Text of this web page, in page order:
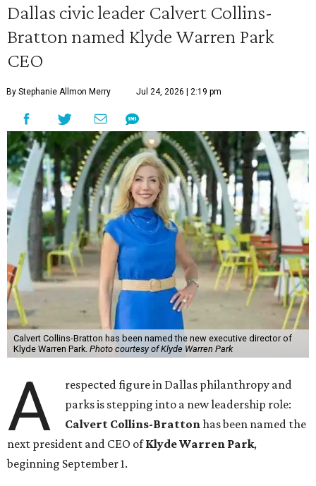
Dallas civic leader Calvert Collins-
Bratton named Klyde Warren Park
CEO
By Stephanie Allmon Merry Jul 24, 2026 | 2:19 pm
Calvert Collins-Bratton has been named the new executive director of
Klyde Warren Park. Photo courtesy of Klyde Warren Park
A
respected figure in Dallas philanthropy and
parks is stepping into a new leadership role:
Calvert Collins-Brattonhas been named the
next president and CEO ofKlyde Warren Park,
beginning September 1.